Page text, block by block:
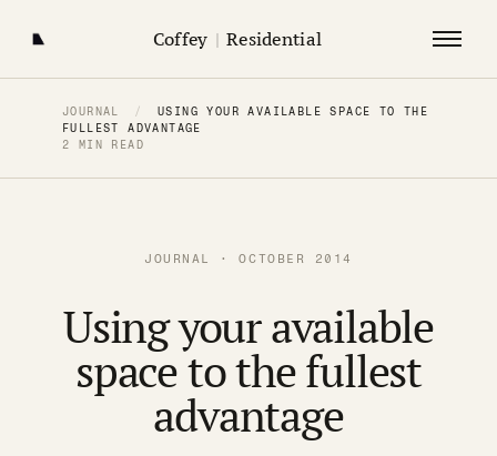
Coffey | Residential
JOURNAL /
USING YOUR AVAILABLE SPACE TO THE
FULLEST ADVANTAGE
2 MIN READ
JOURNAL · OCTOBER 2014
Using your available
space to the fullest
advantage